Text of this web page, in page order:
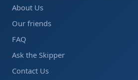
About Us
Our friends
FAQ
Ask the Skipper
Contact Us